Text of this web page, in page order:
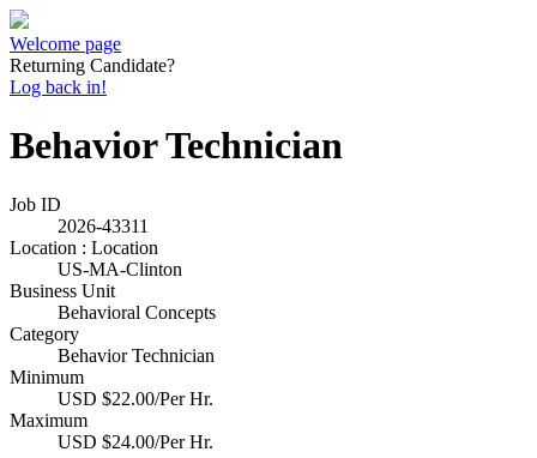
Welcome page
Returning Candidate?
Log back in!
Behavior Technician
Job ID
2026-43311
Location : Location
US-MA-Clinton
Business Unit
Behavioral Concepts
Category
Behavior Technician
Minimum
USD $22.00/Per Hr.
Maximum
USD $24.00/Per Hr.